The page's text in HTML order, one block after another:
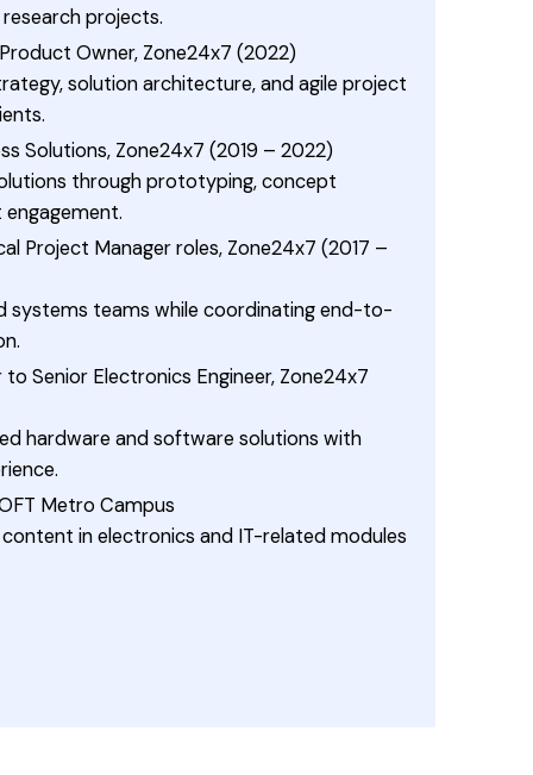
projects.
Owner, Zone24x7 (2022)
solution architecture, and agile project
Solutions, Zone24x7 (2019 – 2022)
through prototyping, concept
Project Manager roles, Zone24x7 (2017 –
systems teams while coordinating end-to-
Senior Electronics Engineer, Zone24x7
hardware and software solutions with
Metro Campus
in electronics and IT-related modules